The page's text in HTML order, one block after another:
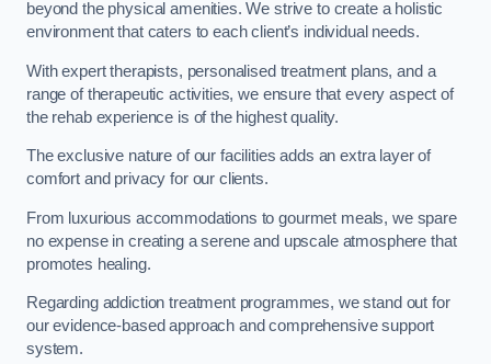
beyond the physical amenities. We strive to create a holistic
environment that caters to each client’s individual needs.
With expert therapists, personalised treatment plans, and a
range of therapeutic activities, we ensure that every aspect of
the rehab experience is of the highest quality.
The exclusive nature of our facilities adds an extra layer of
comfort and privacy for our clients.
From luxurious accommodations to gourmet meals, we spare
no expense in creating a serene and upscale atmosphere that
promotes healing.
Regarding addiction treatment programmes, we stand out for
our evidence-based approach and comprehensive support
system.